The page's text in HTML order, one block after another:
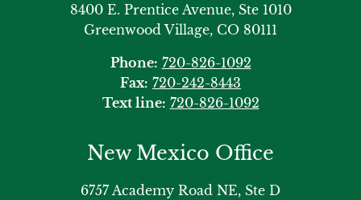
8400 E. Prentice Avenue, Ste 1010
Greenwood Village, CO 80111
Phone: 720-826-1092
Fax: 720-242-8443
Text line: 720-826-1092
New Mexico Office
6757 Academy Road NE, Ste D